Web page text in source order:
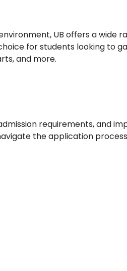
UB offers a wide
for students looking to
and more.
requirements, and
the application